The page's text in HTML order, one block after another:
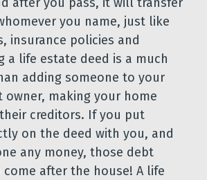
you name, just like
insurance policies and
a life estate deed is a much
adding someone to your
owner, making your home
creditors. If you put
on the deed with you, and
any money, those debt
after the house! A life